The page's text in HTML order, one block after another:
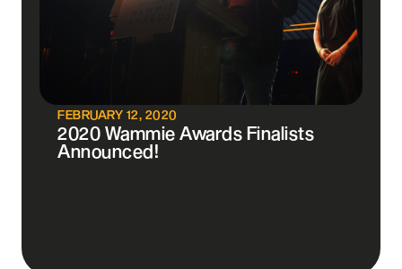
FEBRUARY 12, 2020
2020 Wammie Awards Finalists
Announced!